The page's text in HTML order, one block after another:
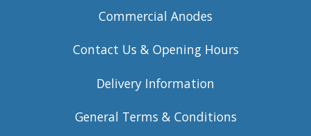
Commercial Anodes
Contact Us & Opening Hours
Delivery Information
General Terms & Conditions